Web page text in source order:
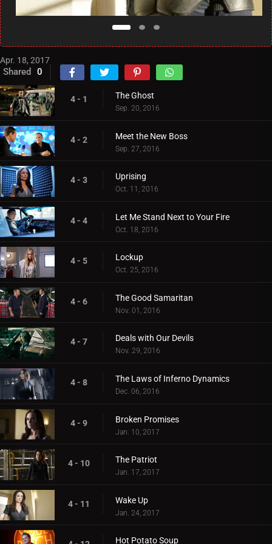
Apr. 18, 2017
Shared 0
4 - 1 The Ghost
Sep. 20, 2016
4 - 2 Meet the New Boss
Sep. 27, 2016
4 - 3 Uprising
Oct. 11, 2016
4 - 4 Let Me Stand Next to Your Fire
Oct. 18, 2016
4 - 5 Lockup
Oct. 25, 2016
4 - 6 The Good Samaritan
Nov. 01, 2016
4 - 7 Deals with Our Devils
Nov. 29, 2016
4 - 8 The Laws of Inferno Dynamics
Dec. 06, 2016
4 - 9 Broken Promises
Jan. 10, 2017
4 - 10 The Patriot
Jan. 17, 2017
4 - 11 Wake Up
Jan. 24, 2017
Hot Potato Soup